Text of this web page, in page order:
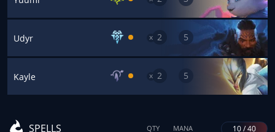
Udyr x 2 5
Kayle x 2 5
SPELLS QTY MANA 10 / 40